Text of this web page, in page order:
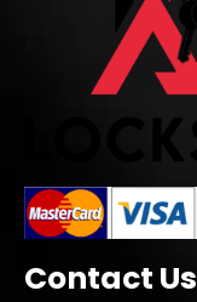
Contact Us